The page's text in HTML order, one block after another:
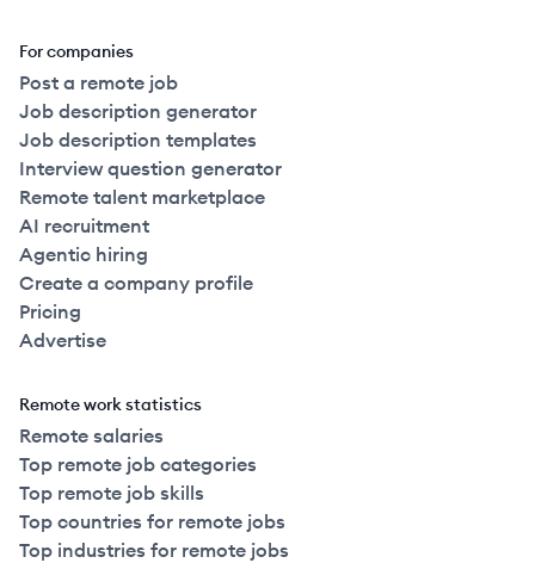
For companies
Post a remote job
Job description generator
Job description templates
Interview question generator
Remote talent marketplace
AI recruitment
Agentic hiring
Create a company profile
Pricing
Advertise
Remote work statistics
Remote salaries
Top remote job categories
Top remote job skills
Top countries for remote jobs
Top industries for remote jobs